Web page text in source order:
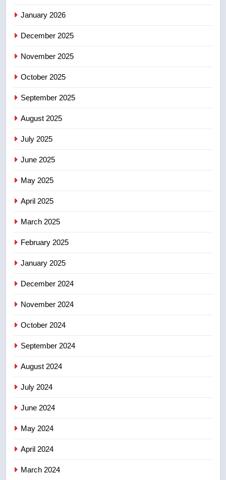
5
8
January 2026
December 2025
November 2025
October 2025
September 2025
August 2025
July 2025
June 2025
May 2025
April 2025
March 2025
February 2025
January 2025
December 2024
November 2024
October 2024
September 2024
August 2024
July 2024
June 2024
May 2024
April 2024
March 2024